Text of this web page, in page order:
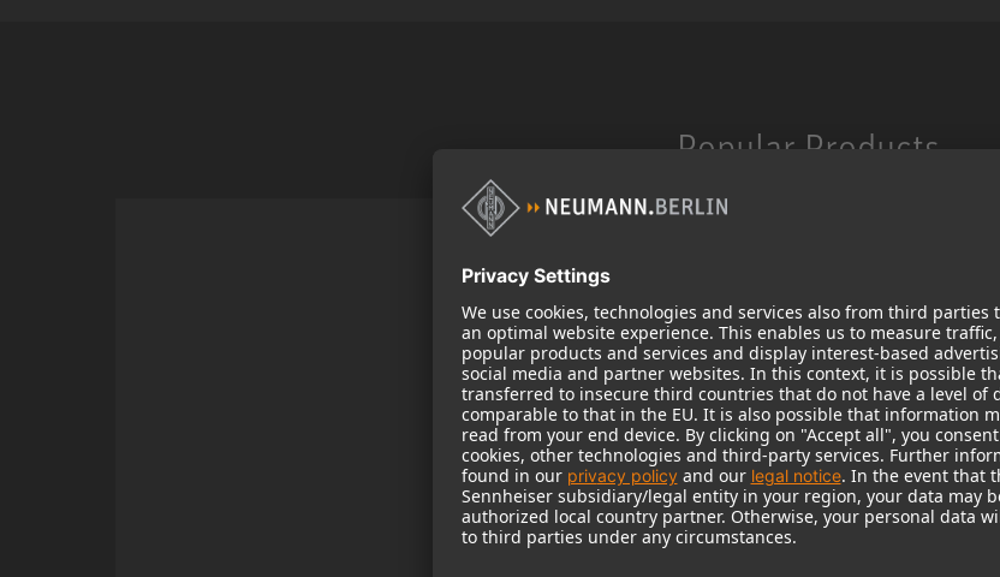
Popular Products